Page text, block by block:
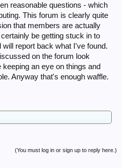
reasonable questions - which
This forum is clearly quite
that members are actually
be getting stuck in to
report back what I've found.
on the forum look
an eye on things and
Anyway that's enough waffle.
(You must log in or sign up to reply here.)